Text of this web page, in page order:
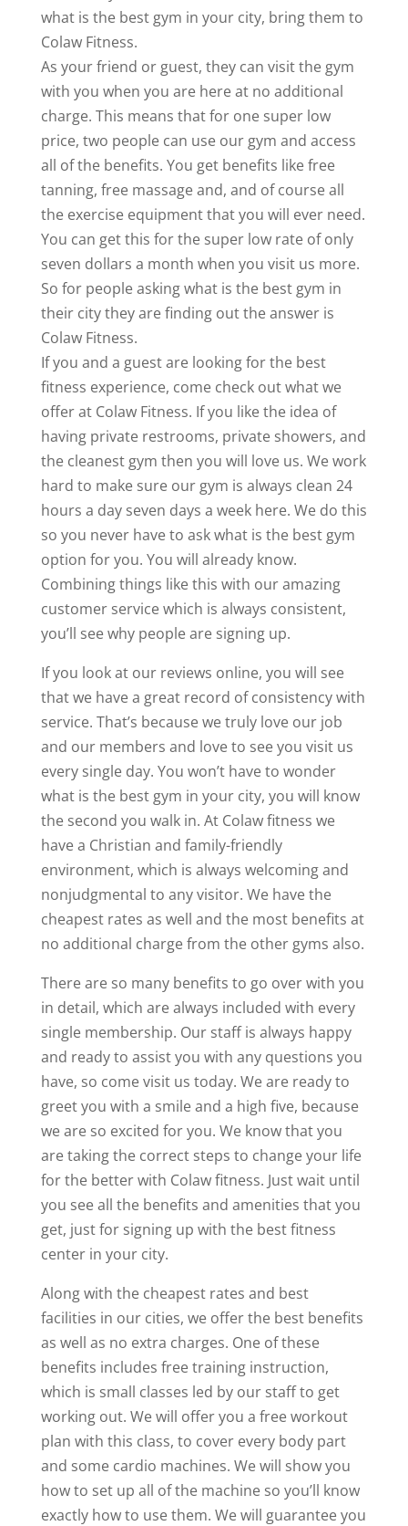
what is the best gym in your city, bring them to
Colaw Fitness.
As your friend or guest, they can visit the gym
with you when you are here at no additional
charge. This means that for one super low
price, two people can use our gym and access
all of the benefits. You get benefits like free
tanning, free massage and, and of course all
the exercise equipment that you will ever need.
You can get this for the super low rate of only
seven dollars a month when you visit us more.
So for people asking what is the best gym in
their city they are finding out the answer is
Colaw Fitness.
If you and a guest are looking for the best
fitness experience, come check out what we
offer at Colaw Fitness. If you like the idea of
having private restrooms, private showers, and
the cleanest gym then you will love us. We work
hard to make sure our gym is always clean 24
hours a day seven days a week here. We do this
so you never have to ask what is the best gym
option for you. You will already know.
Combining things like this with our amazing
customer service which is always consistent,
you’ll see why people are signing up.
If you look at our reviews online, you will see
that we have a great record of consistency with
service. That’s because we truly love our job
and our members and love to see you visit us
every single day. You won’t have to wonder
what is the best gym in your city, you will know
the second you walk in. At Colaw fitness we
have a Christian and family-friendly
environment, which is always welcoming and
nonjudgmental to any visitor. We have the
cheapest rates as well and the most benefits at
no additional charge from the other gyms also.
There are so many benefits to go over with you
in detail, which are always included with every
single membership. Our staff is always happy
and ready to assist you with any questions you
have, so come visit us today. We are ready to
greet you with a smile and a high five, because
we are so excited for you. We know that you
are taking the correct steps to change your life
for the better with Colaw fitness. Just wait until
you see all the benefits and amenities that you
get, just for signing up with the best fitness
center in your city.
Along with the cheapest rates and best
facilities in our cities, we offer the best benefits
as well as no extra charges. One of these
benefits includes free training instruction,
which is small classes led by our staff to get
working out. We will offer you a free workout
plan with this class, to cover every body part
and some cardio machines. We will show you
how to set up all of the machine so you’ll know
exactly how to use them. We will guarantee you